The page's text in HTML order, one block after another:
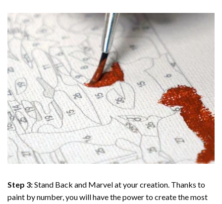
Step 3:Stand Back and Marvel at your creation. Thanks to
paint by number, you will have the power to create the most